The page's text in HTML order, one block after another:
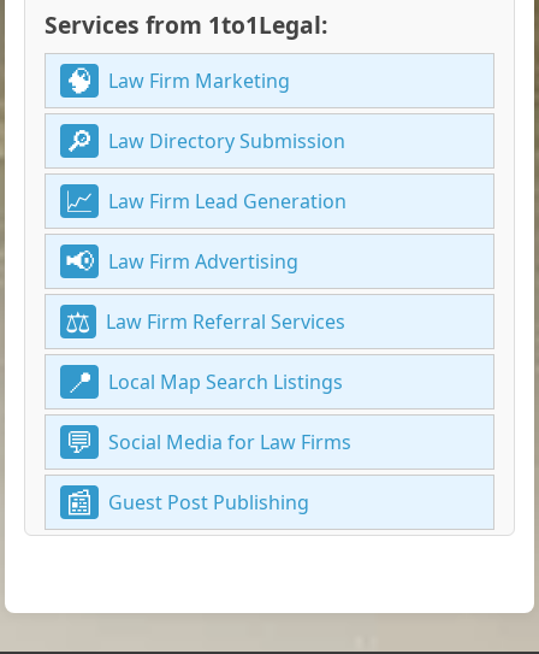
Services from 1to1Legal:
Law Firm Marketing
Law Directory Submission
Law Firm Lead Generation
Law Firm Advertising
Law Firm Referral Services
Local Map Search Listings
Social Media for Law Firms
Guest Post Publishing